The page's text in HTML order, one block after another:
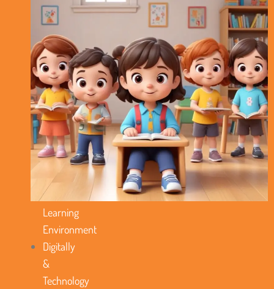
Elite
Play
School
Concept
International
Standard
of
Curriculum
No
Royalty
Model
Favorable
Learning
Environment
Digitally
&
Technology